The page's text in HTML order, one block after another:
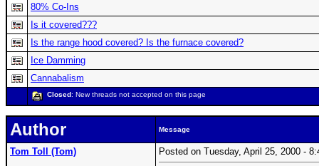
80% Co-Ins
Is it covered???
Is the range hood covered? Is the furnace covered?
Ice Damming
Cannabalism
Closed: New threads not accepted on this page
Author Message
Tom Toll (Tom) Posted on Tuesday, April 25, 2000 -